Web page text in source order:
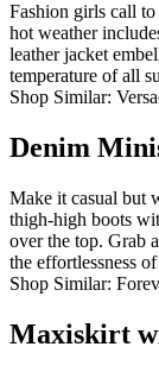
Fashion girls call to
hot weather
leather jacket
temperature of all
Shop Similar:
Denim
Make it casual but
thigh-high boots
over the top. Grab
the effortlessness
Shop Similar:
Maxiskirt